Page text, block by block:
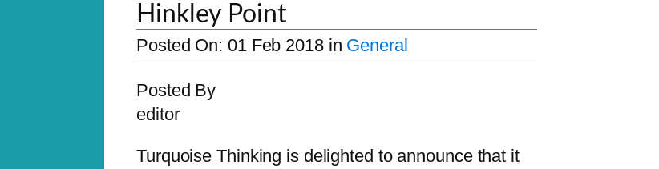
Hinkley Point
Posted On: 01 Feb 2018in General
Posted By
editor
Turquoise Thinking is delighted to announce that it